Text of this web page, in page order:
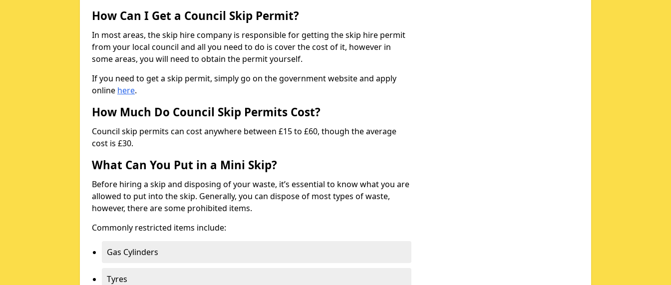
How Can I Get a Council Skip Permit?
In most areas, the skip hire company is responsible for getting the skip hire permit
from your local council and all you need to do is cover the cost of it, however in
some areas, you will need to obtain the permit yourself.
If you need to get a skip permit, simply go on the government website and apply
online here.
How Much Do Council Skip Permits Cost?
Council skip permits can cost anywhere between £15 to £60, though the average
cost is £30.
What Can You Put in a Mini Skip?
Before hiring a skip and disposing of your waste, it’s essential to know what you are
allowed to put into the skip. Generally, you can dispose of most types of waste,
however, there are some prohibited items.
Commonly restricted items include:
Gas Cylinders
Tyres